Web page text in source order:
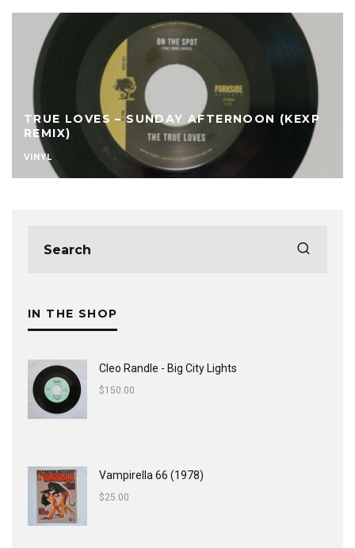
TRUE LOVES – SUNDAY AFTERNOON (KEXP
REMIX)
VINYL
IN THE SHOP
Cleo Randle - Big City Lights
$150.00
Vampirella 66 (1978)
$25.00